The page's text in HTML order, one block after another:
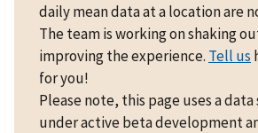
daily mean data at a location are
The team is working on shaking
improving the experience. Tell us
for you!
Please note, this page uses a
under active beta development